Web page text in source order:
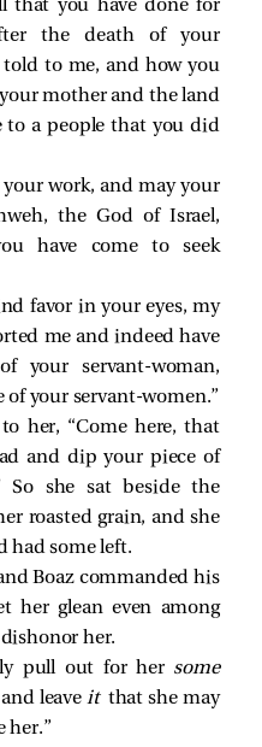
that you have done for
the death of your
to me, and how you
mother and the land
to a people that you did
work, and may your
the God of Israel,
have come to seek
favor in your eyes, my
me and indeed have
your servant-woman,
your servant-women.”
her, “Come here, that
and dip your piece of
So she sat beside the
roasted grain, and she
had some left.
Boaz commanded his
her glean even among
her.
pull out for her some
leaveit that she may
her.”